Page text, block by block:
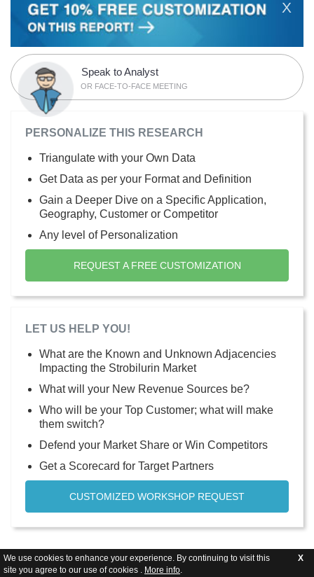
We use cookies to enhance your experience. By continuing to visit this
site you agree to our use of cookies . More info.
X
X
Speak to Analyst
OR FACE-TO-FACE MEETING
PERSONALIZE THIS RESEARCH
Triangulate with your Own Data
Get Data as per your Format and Definition
Gain a Deeper Dive on a Specific Application,
Geography, Customer or Competitor
Any level of Personalization
REQUEST A FREE CUSTOMIZATION
LET US HELP YOU!
What are the Known and Unknown Adjacencies
Impacting the Strobilurin Market
What will your New Revenue Sources be?
Who will be your Top Customer; what will make
them switch?
Defend your Market Share or Win Competitors
Get a Scorecard for Target Partners
CUSTOMIZED WORKSHOP REQUEST